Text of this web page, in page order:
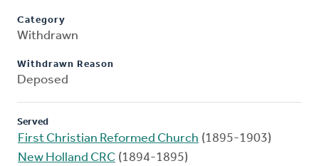
Category
Withdrawn
Withdrawn Reason
Deposed
Served
First Christian Reformed Church (1895-1903)
New Holland CRC (1894-1895)